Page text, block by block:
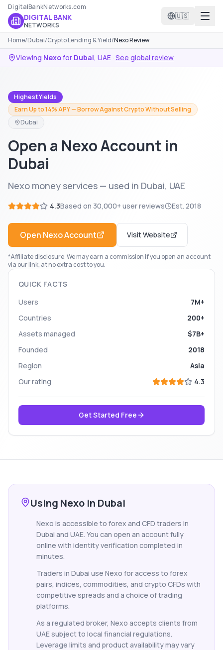
DigitalBankNetworks.com
DIGITAL BANK
NETWORKS
🇺🇸
Home/Dubai/Crypto Lending & Yield/Nexo Review
Viewing Nexofor Dubai, UAE· See global review
Highest Yields
Earn Up to 14% APY — Borrow Against Crypto Without Selling
Dubai
Open a Nexo Account in
Dubai
Nexo money services — used in Dubai, UAE
4.3Based on 30,000+ user reviews Est. 2018
Open NexoAccount Visit Website
*Affiliate disclosure: We may earn a commission if you open an account
via our link, at no extra cost to you.
QUICK FACTS
Users
7M+
Countries
200+
Assets managed
$7B+
Founded
2018
Region
Asia
Our rating
4.3
Get Started Free
Using Nexo in Dubai
Nexo is accessible to forex and CFD traders in
Dubai and UAE. You can open an account fully
online with identity verification completed in
minutes.
Traders in Dubai use Nexo for access to forex
pairs, indices, commodities, and crypto CFDs with
competitive spreads and a choice of trading
platforms.
As a regulated broker, Nexo accepts clients from
UAE subject to local financial regulations.
Leverage limits and product availability may vary